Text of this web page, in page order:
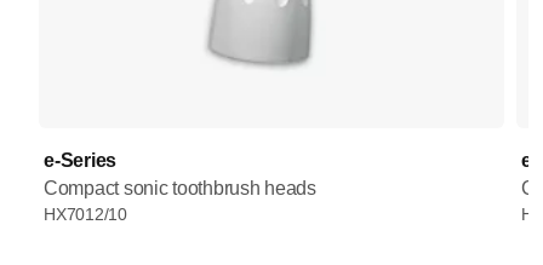
e-Series
Compact sonic toothbrush heads
HX7012/10
e-